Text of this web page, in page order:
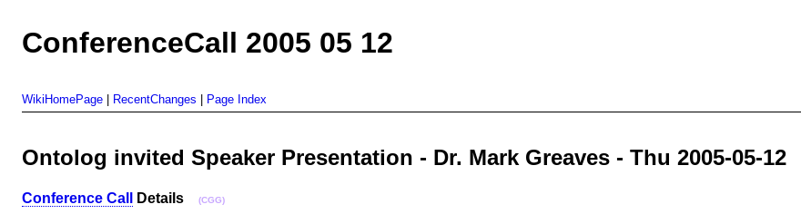
ConferenceCall 2005 05 12
WikiHomePage RecentChanges Page Index
Ontolog invited Speaker Presentation - Dr. Mark Greaves - Thu 2005-05-12
Conference Call Details (CGG)